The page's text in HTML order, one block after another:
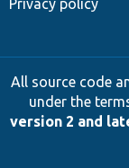
All source code
under the
version 2 and